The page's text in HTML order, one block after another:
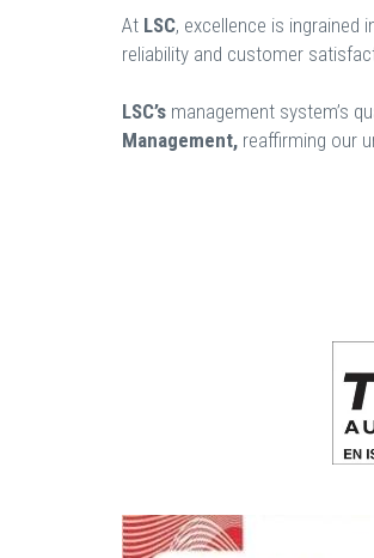
At LSC, excellence is ingrained
reliability and customer
LSC’s management system’s
Management, reaffirming our